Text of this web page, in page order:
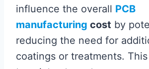
influence the overall PCB
manufacturing cost by
reducing the need for
coatings or treatments.